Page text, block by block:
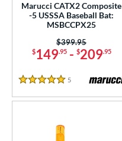
Marucci CATX2 Composite
-5 USSSA Baseball Bat:
MSBCCPX25
$149.95- $209.95
Price was:
$399.95
5 Stars
5 Reviews